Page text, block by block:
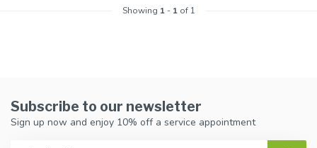
Showing 1- 1of 1
Subscribe to our newsletter
Sign up now and enjoy 10% off a service appointment